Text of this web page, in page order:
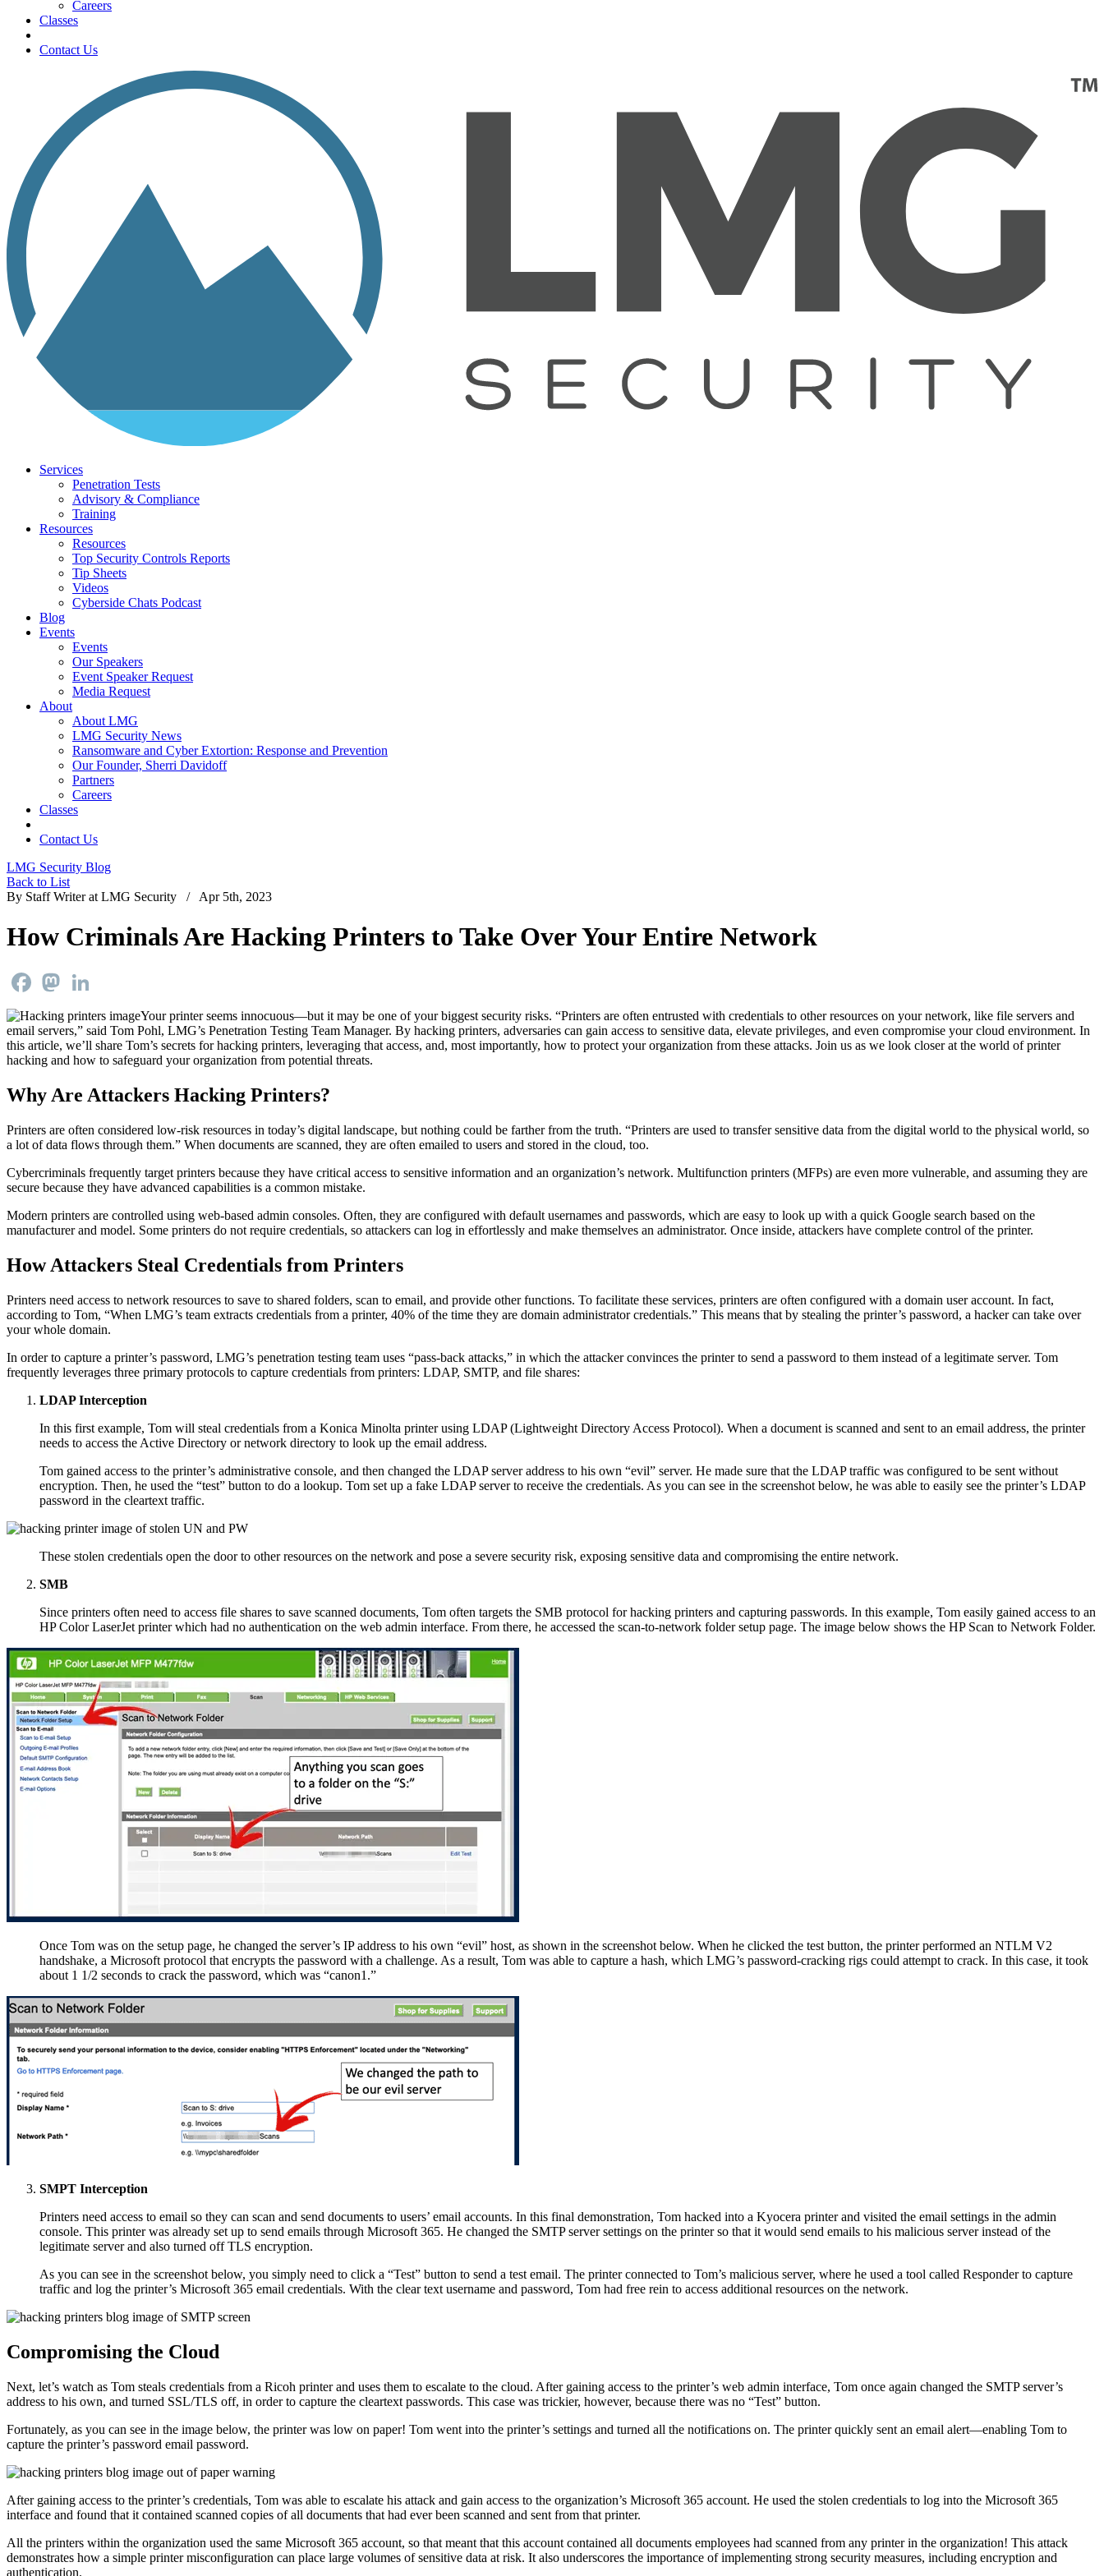
Careers
Classes
Contact Us
Services
Penetration Tests
Advisory & Compliance
Training
Resources
Resources
Top Security Controls Reports
Tip Sheets
Videos
Cyberside Chats Podcast
Blog
Events
Events
Our Speakers
Event Speaker Request
Media Request
About
About LMG
LMG Security News
Ransomware and Cyber Extortion: Response and Prevention
Our Founder, Sherri Davidoff
Partners
Careers
Classes
Contact Us
LMG Security Blog
Back to List
By Staff Writer at LMG Security / Apr 5th, 2023
How Criminals Are Hacking Printers to Take Over Your Entire Network
FacebookMastodon
Your printer seems innocuous—but it may be one of your biggest security risks. “Printers are often entrusted with credentials to other resources on your network, like file servers and
email servers,” said Tom Pohl, LMG’s Penetration Testing Team Manager. By hacking printers, adversaries can gain access to sensitive data, elevate privileges, and even compromise your cloud environment. In
this article, we’ll share Tom’s secrets for hacking printers, leveraging that access, and, most importantly, how to protect your organization from these attacks. Join us as we look closer at the world of printer
hacking and how to safeguard your organization from potential threats.
Why Are Attackers Hacking Printers?
Printers are often considered low-risk resources in today’s digital landscape, but nothing could be farther from the truth. “Printers are used to transfer sensitive data from the digital world to the physical world, so
a lot of data flows through them.” When documents are scanned, they are often emailed to users and stored in the cloud, too.
Cybercriminals frequently target printers because they have critical access to sensitive information and an organization’s network. Multifunction printers (MFPs) are even more vulnerable, and assuming they are
secure because they have advanced capabilities is a common mistake.
Modern printers are controlled using web-based admin consoles. Often, they are configured with default usernames and passwords, which are easy to look up with a quick Google search based on the
manufacturer and model. Some printers do not require credentials, so attackers can log in effortlessly and make themselves an administrator. Once inside, attackers have complete control of the printer.
How Attackers Steal Credentials from Printers
Printers need access to network resources to save to shared folders, scan to email, and provide other functions. To facilitate these services, printers are often configured with a domain user account. In fact,
according to Tom, “When LMG’s team extracts credentials from a printer, 40% of the time they are domain administrator credentials.” This means that by stealing the printer’s password, a hacker can take over
your whole domain.
In order to capture a printer’s password, LMG’s penetration testing team uses “pass-back attacks,” in which the attacker convinces the printer to send a password to them instead of a legitimate server. Tom
frequently leverages three primary protocols to capture credentials from printers: LDAP, SMTP, and file shares:
LDAP Interception
In this first example, Tom will steal credentials from a Konica Minolta printer using LDAP (Lightweight Directory Access Protocol). When a document is scanned and sent to an email address, the printer
needs to access the Active Directory or network directory to look up the email address.
Tom gained access to the printer’s administrative console, and then changed the LDAP server address to his own “evil” server. He made sure that the LDAP traffic was configured to be sent without
encryption. Then, he used the “test” button to do a lookup. Tom set up a fake LDAP server to receive the credentials. As you can see in the screenshot below, he was able to easily see the printer’s LDAP
password in the cleartext traffic.
These stolen credentials open the door to other resources on the network and pose a severe security risk, exposing sensitive data and compromising the entire network.
SMB
Since printers often need to access file shares to save scanned documents, Tom often targets the SMB protocol for hacking printers and capturing passwords. In this example, Tom easily gained access to an
HP Color LaserJet printer which had no authentication on the web admin interface. From there, he accessed the scan-to-network folder setup page. The image below shows the HP Scan to Network Folder.
Once Tom was on the setup page, he changed the server’s IP address to his own “evil” host, as shown in the screenshot below. When he clicked the test button, the printer performed an NTLM V2
handshake, a Microsoft protocol that encrypts the password with a challenge. As a result, Tom was able to capture a hash, which LMG’s password-cracking rigs could attempt to crack. In this case, it took
about 1 1/2 seconds to crack the password, which was “canon1.”
SMPT Interception
Printers need access to email so they can scan and send documents to users’ email accounts. In this final demonstration, Tom hacked into a Kyocera printer and visited the email settings in the admin
console. This printer was already set up to send emails through Microsoft 365. He changed the SMTP server settings on the printer so that it would send emails to his malicious server instead of the
legitimate server and also turned off TLS encryption.
As you can see in the screenshot below, you simply need to click a “Test” button to send a test email. The printer connected to Tom’s malicious server, where he used a tool called Responder to capture
traffic and log the printer’s Microsoft 365 email credentials. With the clear text username and password, Tom had free rein to access additional resources on the network.
Compromising the Cloud
Next, let’s watch as Tom steals credentials from a Ricoh printer and uses them to escalate to the cloud. After gaining access to the printer’s web admin interface, Tom once again changed the SMTP server’s
address to his own, and turned SSL/TLS off, in order to capture the cleartext passwords. This case was trickier, however, because there was no “Test” button.
Fortunately, as you can see in the image below, the printer was low on paper! Tom went into the printer’s settings and turned all the notifications on. The printer quickly sent an email alert—enabling Tom to
capture the printer’s password email password.
After gaining access to the printer’s credentials, Tom was able to escalate his attack and gain access to the organization’s Microsoft 365 account. He used the stolen credentials to log into the Microsoft 365
interface and found that it contained scanned copies of all documents that had ever been scanned and sent from that printer.
All the printers within the organization used the same Microsoft 365 account, so that meant that this account contained all documents employees had scanned from any printer in the organization! This attack
demonstrates how a simple printer misconfiguration can place large volumes of sensitive data at risk. It also underscores the importance of implementing strong security measures, including encryption and
authentication.